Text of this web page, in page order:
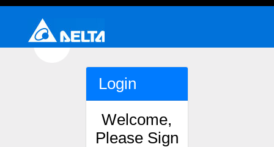
Login
Welcome,
Please Sign